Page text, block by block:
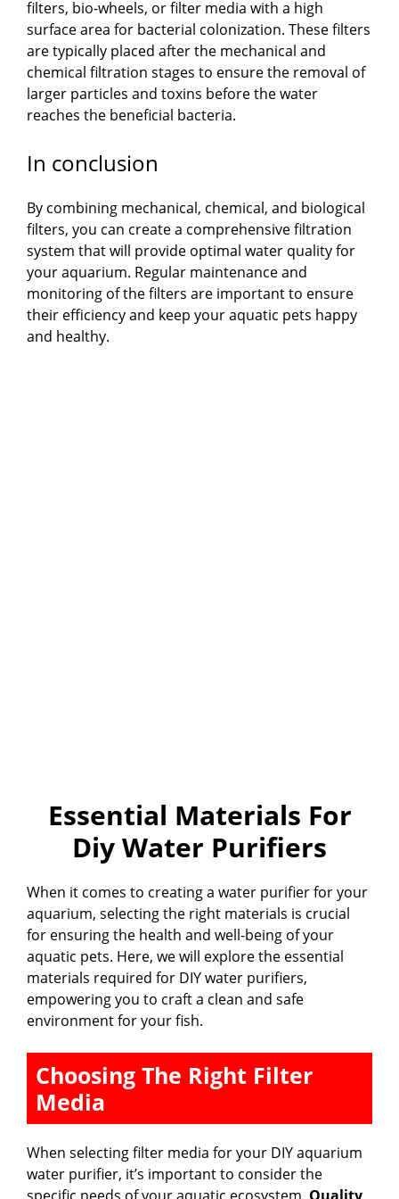
V
i
e
o
filters, bio-wheels, or filter media with a high
surface area for bacterial colonization. These filters
are typically placed after the mechanical and
chemical filtration stages to ensure the removal of
larger particles and toxins before the water
reaches the beneficial bacteria.
In conclusion
By combining mechanical, chemical, and biological
filters, you can create a comprehensive filtration
system that will provide optimal water quality for
your aquarium. Regular maintenance and
monitoring of the filters are important to ensure
their efficiency and keep your aquatic pets happy
and healthy.
Essential Materials For
Diy Water Purifiers
When it comes to creating a water purifier for your
aquarium, selecting the right materials is crucial
for ensuring the health and well-being of your
aquatic pets. Here, we will explore the essential
materials required for DIY water purifiers,
empowering you to craft a clean and safe
environment for your fish.
Choosing The Right Filter
Media
When selecting filter media for your DIY aquarium
water purifier, it’s important to consider the